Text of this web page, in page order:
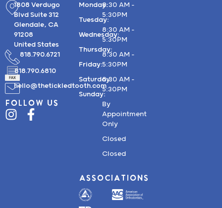
1808 Verdugo
Blvd Suite 312
Glendale, CA
91208
United States
818.790.6721
818.790.6810
hello@thetickledtooth.com
FOLLOW US
Monday:
Tuesday:
Wednesday:
Thursday:
Friday:
Saturday:
Sunday:
8:30 AM –
5:30PM
8:30 AM –
5:30PM
8:30 AM –
5:30PM
8:30 AM –
5:30PM
By
Appointment
Only
Closed
Closed
ASSOCIATIONS